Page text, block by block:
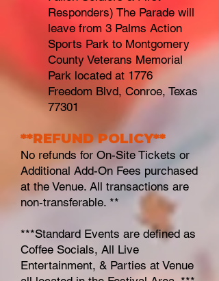
Responders) The Parade will
leave from 3 Palms Action
Sports Park to Montgomery
County Veterans Memorial
Park located at 1776
Freedom Blvd, Conroe, Texas
77301
**REFUND POLICY**
No refunds for On-Site Tickets or
Additional Add-On Fees purchased
at the Venue. All transactions are
non-transferable. **
***Standard Events are defined as
Coffee Socials, All Live
Entertainment, & Parties at Venue